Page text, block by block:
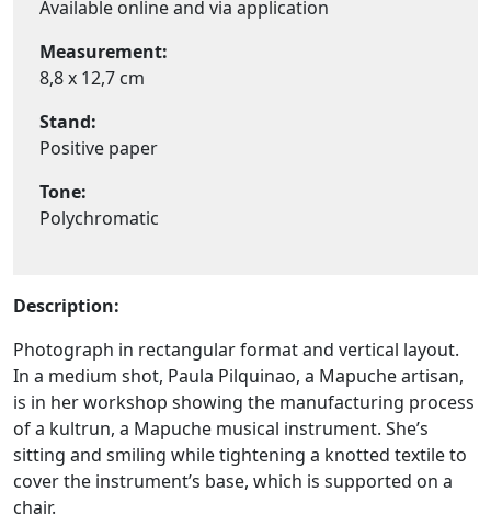
Available online and via application
Measurement:
8,8 x 12,7 cm
Stand:
Positive paper
Tone:
Polychromatic
Description:
Photograph in rectangular format and vertical layout.
In a medium shot, Paula Pilquinao, a Mapuche artisan,
is in her workshop showing the manufacturing process
of a kultrun, a Mapuche musical instrument. She’s
sitting and smiling while tightening a knotted textile to
cover the instrument’s base, which is supported on a
chair.